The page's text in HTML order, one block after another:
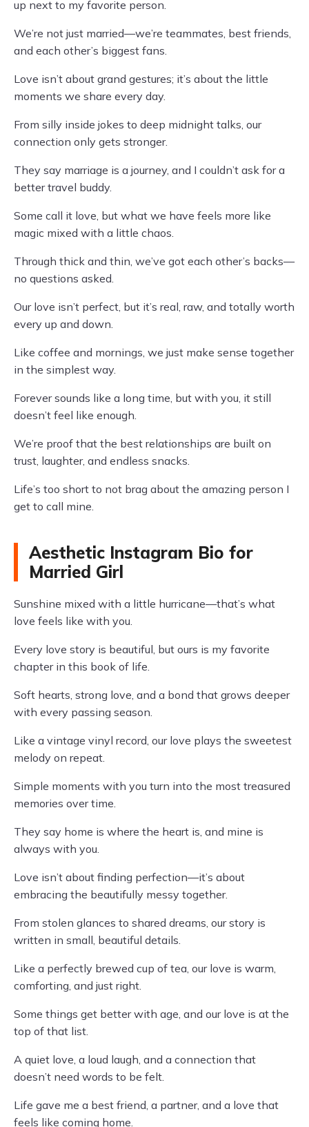
up next to my favorite person.
We’re not just married—we’re teammates, best friends,
and each other’s biggest fans.
Love isn’t about grand gestures; it’s about the little
moments we share every day.
From silly inside jokes to deep midnight talks, our
connection only gets stronger.
They say marriage is a journey, and I couldn’t ask for a
better travel buddy.
Some call it love, but what we have feels more like
magic mixed with a little chaos.
Through thick and thin, we’ve got each other’s backs—
no questions asked.
Our love isn’t perfect, but it’s real, raw, and totally worth
every up and down.
Like coffee and mornings, we just make sense together
in the simplest way.
Forever sounds like a long time, but with you, it still
doesn’t feel like enough.
We’re proof that the best relationships are built on
trust, laughter, and endless snacks.
Life’s too short to not brag about the amazing person I
get to call mine.
Aesthetic Instagram Bio for
Married Girl
Sunshine mixed with a little hurricane—that’s what
love feels like with you.
Every love story is beautiful, but ours is my favorite
chapter in this book of life.
Soft hearts, strong love, and a bond that grows deeper
with every passing season.
Like a vintage vinyl record, our love plays the sweetest
melody on repeat.
Simple moments with you turn into the most treasured
memories over time.
They say home is where the heart is, and mine is
always with you.
Love isn’t about finding perfection—it’s about
embracing the beautifully messy together.
From stolen glances to shared dreams, our story is
written in small, beautiful details.
Like a perfectly brewed cup of tea, our love is warm,
comforting, and just right.
Some things get better with age, and our love is at the
top of that list.
A quiet love, a loud laugh, and a connection that
doesn’t need words to be felt.
Life gave me a best friend, a partner, and a love that
feels like coming home.